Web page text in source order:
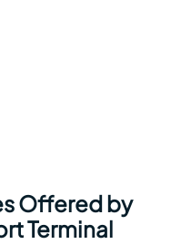
Offered by
Terminal